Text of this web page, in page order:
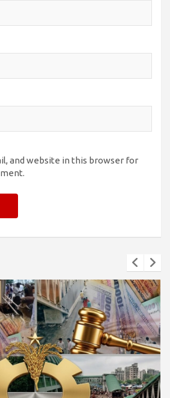
and website in this browser for